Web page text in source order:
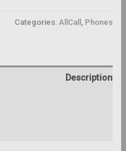
Categories: AllCall , Phones
Description